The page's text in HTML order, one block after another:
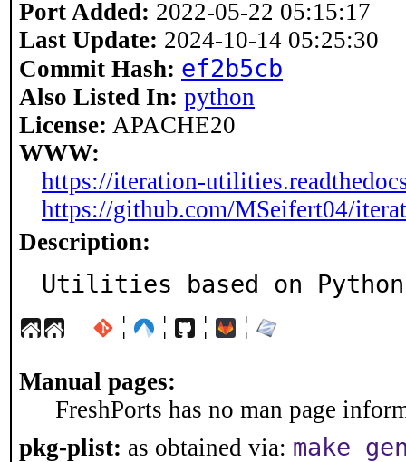
Port Added: 2022-05-22 05:15:17
Last Update: 2024-10-14 05:25:30
Commit Hash: ef2b5cb
Also Listed In: python
License: APACHE20
WWW:
https://iteration-
https://github.com/MSeifert04/
Description:
Utilities based on
¦ ¦ ¦ ¦
Manual pages:
FreshPorts has no man page
pkg-plist: as obtained via: make